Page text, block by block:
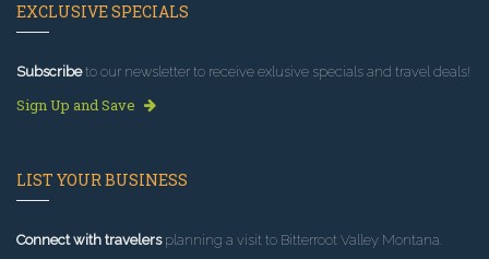
EXCLUSIVE SPECIALS
Subscribeto our newsletter to receive exlusive specials and travel deals!
Sign Up and Save
LIST YOUR BUSINESS
Connect with travelersplanning a visit to Bitterroot Valley Montana.